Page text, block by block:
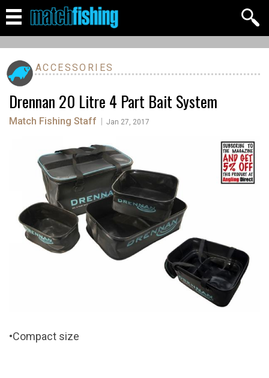
ACCESSORIES
Drennan 20 Litre 4 Part Bait System
Match Fishing Staff Jan 27, 2017
•Compact size